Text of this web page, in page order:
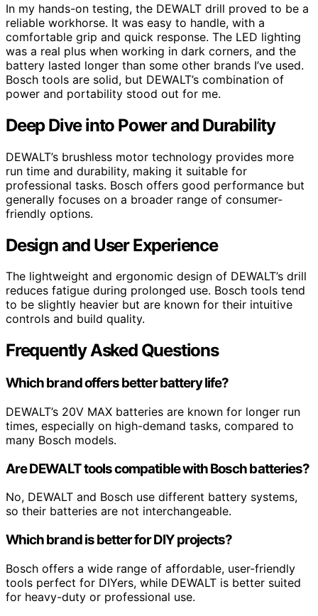
In my hands-on testing, the DEWALT drill proved to be a
reliable workhorse. It was easy to handle, with a
comfortable grip and quick response. The LED lighting
was a real plus when working in dark corners, and the
battery lasted longer than some other brands I’ve used.
Bosch tools are solid, but DEWALT’s combination of
power and portability stood out for me.
Deep Dive into Power and Durability
DEWALT’s brushless motor technology provides more
run time and durability, making it suitable for
professional tasks. Bosch offers good performance but
generally focuses on a broader range of consumer-
friendly options.
Design and User Experience
The lightweight and ergonomic design of DEWALT’s drill
reduces fatigue during prolonged use. Bosch tools tend
to be slightly heavier but are known for their intuitive
controls and build quality.
Frequently Asked Questions
Which brand offers better battery life?
DEWALT’s 20V MAX batteries are known for longer run
times, especially on high-demand tasks, compared to
many Bosch models.
Are DEWALT tools compatible with Bosch batteries?
No, DEWALT and Bosch use different battery systems,
so their batteries are not interchangeable.
Which brand is better for DIY projects?
Bosch offers a wide range of affordable, user-friendly
tools perfect for DIYers, while DEWALT is better suited
for heavy-duty or professional use.